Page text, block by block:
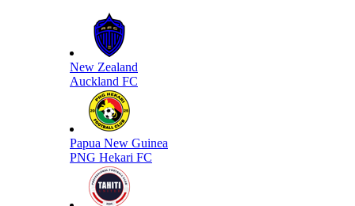
New Zealand
Auckland FC
Papua New Guinea
PNG Hekari FC